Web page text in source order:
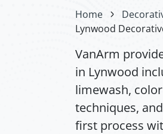
Home
Lynwood
VanArm
in Lynwood
limewash,
techniques,
first process